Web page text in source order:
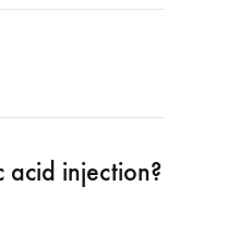
injection?